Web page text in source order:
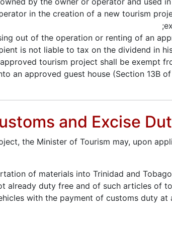
in the creation of a new tourism
out of the operation or renting of an
is not liable to tax on the dividend in
tourism project shall be exempt
an approved guest house (Section 13B
and Excise
the Minister of Tourism may, upon
of materials into Trinidad and
already duty free and of such articles of
with the payment of customs duty at